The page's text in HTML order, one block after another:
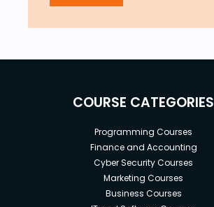
COURSE CATEGORIES
Programming Courses
Finance and Accounting
Cyber Security Courses
Marketing Courses
Business Courses